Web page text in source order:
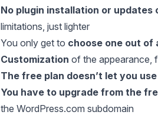
No plugin installation or updates
limitations, just lighter
You only get to choose one out of
Customization of the appearance,
The free plan doesn’t let you
You have to upgrade from the
the WordPress.com subdomain